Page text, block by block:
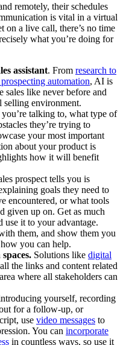
remotely, their schedules
is vital in a virtual
a live call, there’s no time
what you’re doing for
assistant. From research to
automation, AI is
sales like never before and
environment.
talking to, what type of
they’re trying to
your most important
about your product is
how it will benefit
prospect tells you is
goals they need to
encountered, or what tools
given up on. Get as much
use it to your advantage.
them, and show them you
you can help.
Solutions like digital
the links and content related
where all stakeholders can
yourself, recording
for a follow-up, or
use video messages to
You can incorporate
in countless ways, so use it